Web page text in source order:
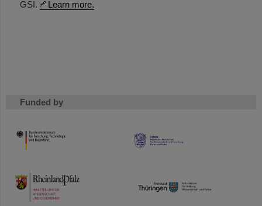
GSI.
Learn more.
Funded by
HMWK
TMWWDG